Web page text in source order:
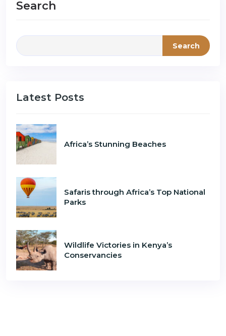
Search
Search
Latest Posts
Africa’s Stunning Beaches
Safaris through Africa’s Top National
Parks
Wildlife Victories in Kenya’s
Conservancies